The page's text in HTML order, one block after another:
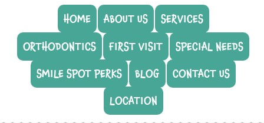
HOME ABOUT US
SERVICES
ORTHODONTICS
FIRST VISIT
SPECIAL NEEDS
SMILE SPOT PERKS
BLOG
CONTACT US
LOCATION